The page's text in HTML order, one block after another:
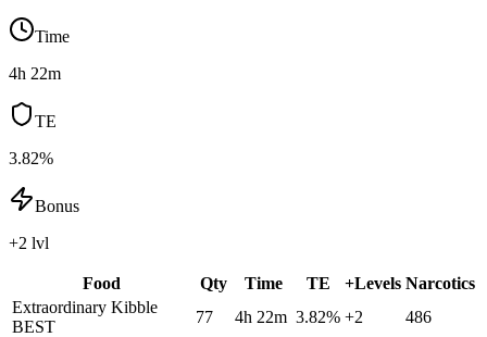
Time
4h 22m
TE
3.82%
Bonus
+2 lvl
Food Qty Time TE +Levels Narcotics
Extraordinary Kibble
BEST
77 4h 22m 3.82% +2
486